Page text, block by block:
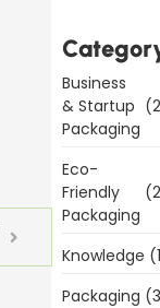
Business
& Startup
Packaging
Eco-
Friendly
Packaging
Knowledge
Packaging